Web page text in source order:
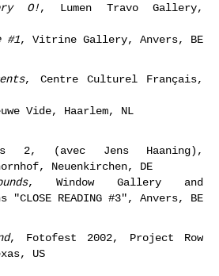
O!, Lumen Travo Gallery,
#1, Vitrine Gallery, Anvers, BE
, Centre Culturel Français,
Vide, Haarlem, NL
2, (avec Jens Haaning),
Neuenkirchen, DE
, Window Gallery and
READING #3", Anvers, BE
, Fotofest 2002, Project Row
US